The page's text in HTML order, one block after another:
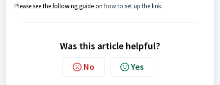
Please see the following guide on how to set up the link.
Was this article helpful?
No Yes